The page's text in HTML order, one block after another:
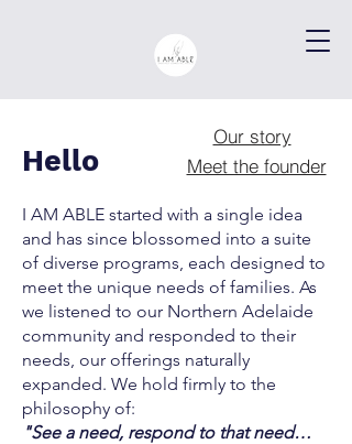
Hello
Our story
Meet the founder
I AM ABLE started with a single idea
and has since blossomed into a suite
of diverse programs, each designed to
meet the unique needs of families. As
we listened to our Northern Adelaide
community and responded to their
needs, our offerings naturally
expanded. We hold firmly to the
philosophy of:
"See a need, respond to that need…